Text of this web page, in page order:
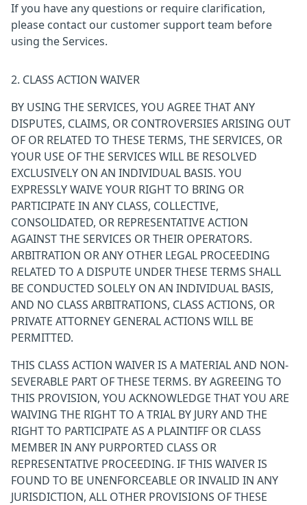
If you have any questions or require clarification,
please contact our customer support team before
using the Services.
2. CLASS ACTION WAIVER
BY USING THE SERVICES, YOU AGREE THAT ANY
DISPUTES, CLAIMS, OR CONTROVERSIES ARISING OUT
OF OR RELATED TO THESE TERMS, THE SERVICES, OR
YOUR USE OF THE SERVICES WILL BE RESOLVED
EXCLUSIVELY ON AN INDIVIDUAL BASIS. YOU
EXPRESSLY WAIVE YOUR RIGHT TO BRING OR
PARTICIPATE IN ANY CLASS, COLLECTIVE,
CONSOLIDATED, OR REPRESENTATIVE ACTION
AGAINST THE SERVICES OR THEIR OPERATORS.
ARBITRATION OR ANY OTHER LEGAL PROCEEDING
RELATED TO A DISPUTE UNDER THESE TERMS SHALL
BE CONDUCTED SOLELY ON AN INDIVIDUAL BASIS,
AND NO CLASS ARBITRATIONS, CLASS ACTIONS, OR
PRIVATE ATTORNEY GENERAL ACTIONS WILL BE
PERMITTED.
THIS CLASS ACTION WAIVER IS A MATERIAL AND NON-
SEVERABLE PART OF THESE TERMS. BY AGREEING TO
THIS PROVISION, YOU ACKNOWLEDGE THAT YOU ARE
WAIVING THE RIGHT TO A TRIAL BY JURY AND THE
RIGHT TO PARTICIPATE AS A PLAINTIFF OR CLASS
MEMBER IN ANY PURPORTED CLASS OR
REPRESENTATIVE PROCEEDING. IF THIS WAIVER IS
FOUND TO BE UNENFORCEABLE OR INVALID IN ANY
JURISDICTION, ALL OTHER PROVISIONS OF THESE